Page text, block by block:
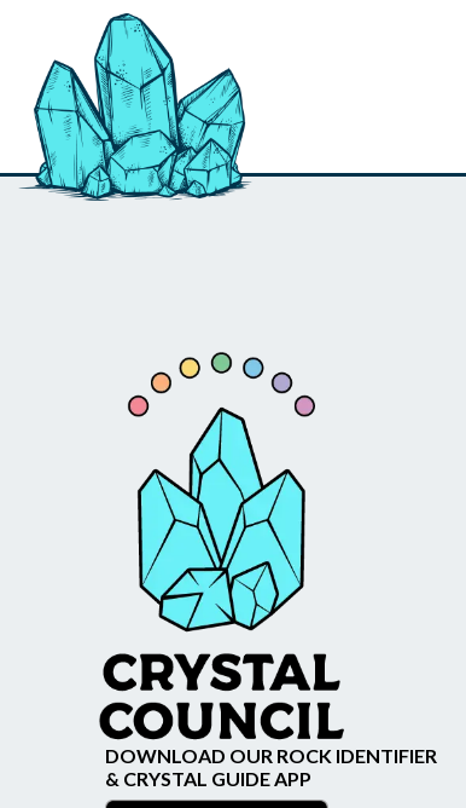
DOWNLOAD OUR ROCK IDENTIFIER
& CRYSTAL GUIDE APP